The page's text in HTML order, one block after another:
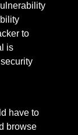
to
is
have to
browse